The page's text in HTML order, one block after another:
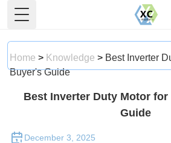
Toggle Menu
Home > Knowledge > Best Inverter
Buyer's Guide
Best Inverter Duty Motor for
Guide
December 3, 2025